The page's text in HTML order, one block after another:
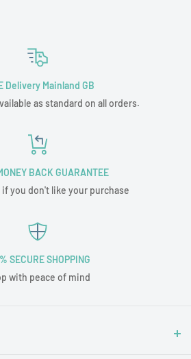
Delivery Mainland GB
as standard on all orders.
BACK GUARANTEE
if you don't like your purchase
SECURE SHOPPING
with peace of mind